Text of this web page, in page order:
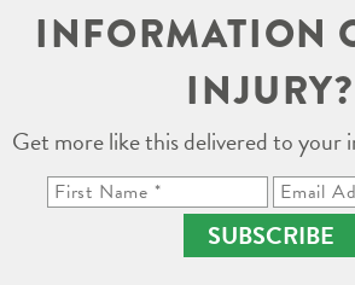
INFORMATION
INJURY?
Get more like this delivered to your
SUBSCRIBE